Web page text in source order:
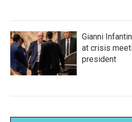
Gianni
at crisis
president